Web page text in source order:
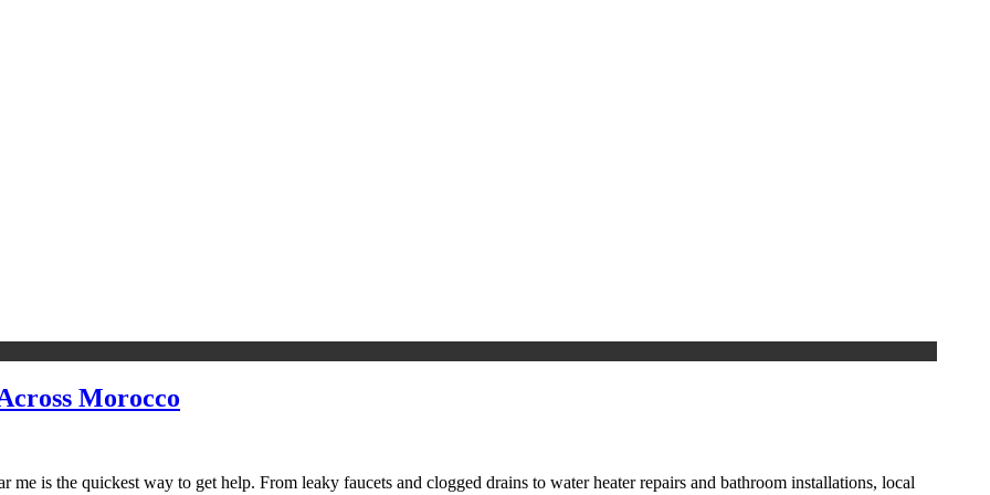
Morocco
is the quickest way to get help. From leaky faucets and clogged drains to water heater repairs and bathroom installations, local